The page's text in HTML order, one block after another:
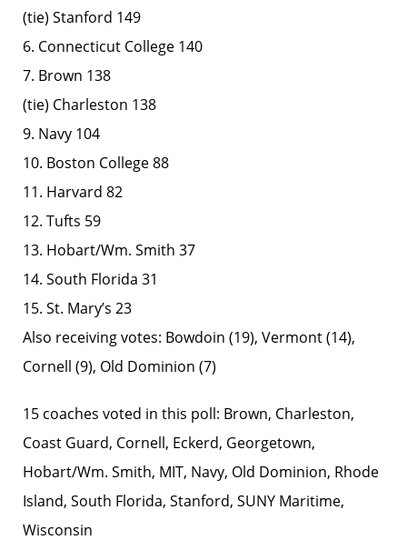
(tie) Stanford 149
6. Connecticut College 140
7. Brown 138
(tie) Charleston 138
9. Navy 104
10. Boston College 88
11. Harvard 82
12. Tufts 59
13. Hobart/Wm. Smith 37
14. South Florida 31
15. St. Mary’s 23
Also receiving votes: Bowdoin (19), Vermont (14),
Cornell (9), Old Dominion (7)
15 coaches voted in this poll: Brown, Charleston,
Coast Guard, Cornell, Eckerd, Georgetown,
Hobart/Wm. Smith, MIT, Navy, Old Dominion, Rhode
Island, South Florida, Stanford, SUNY Maritime,
Wisconsin